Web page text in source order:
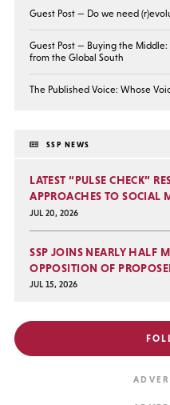
Guest Post — Do we need
Guest Post — Buying the
from the Global South
The Published Voice: Whose
SSP NEWS
LATEST “PULSE CHECK”
APPROACHES TO SOCIAL
JUL 20, 2026
SSP JOINS NEARLY HALF
OPPOSITION OF
JUL 15, 2026